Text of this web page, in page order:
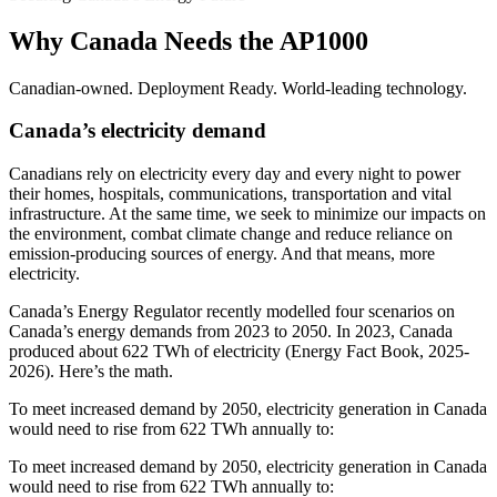
Why Canada Needs the AP1000
Canadian-owned. Deployment Ready. World-leading technology.
Canada’s electricity demand
Canadians rely on electricity every day and every night to power
their homes, hospitals, communications, transportation and vital
infrastructure. At the same time, we seek to minimize our impacts on
the environment, combat climate change and reduce reliance on
emission-producing sources of energy. And that means, more
electricity.
Canada’s Energy Regulator recently modelled four scenarios on
Canada’s energy demands from 2023 to 2050. In 2023, Canada
produced about 622 TWh of electricity (Energy Fact Book, 2025-
2026). Here’s the math.
To meet increased demand by 2050, electricity generation in Canada
would need to rise from 622 TWh annually to:
To meet increased demand by 2050, electricity generation in Canada
would need to rise from 622 TWh annually to: